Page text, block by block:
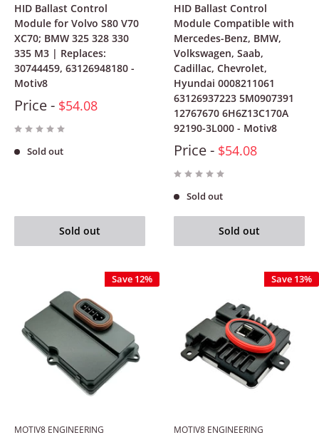
HID Ballast Control
Module for Volvo S80 V70
XC70; BMW 325 328 330
335 M3 | Replaces:
30744459, 63126948180 -
Motiv8
Price - $54.08
Sold out
Sold out
HID Ballast Control
Module Compatible with
Mercedes-Benz, BMW,
Volkswagen, Saab,
Cadillac, Chevrolet,
Hyundai 0008211061
63126937223 5M0907391
12767670 6H6Z13C170A
92190-3L000 - Motiv8
Price - $54.08
Sold out
Sold out
Save 12%
MOTIV8 ENGINEERING
Save 13%
MOTIV8 ENGINEERING